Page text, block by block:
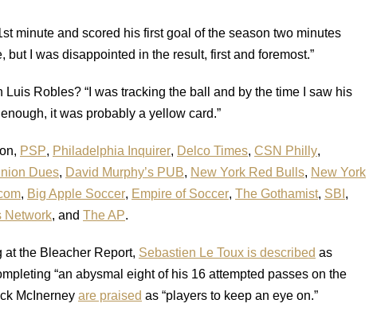
minute and scored his first goal of the season two minutes
but I was disappointed in the result, first and foremost.”
Robles? “I was tracking the ball and by the time I saw his
enough, it was probably a yellow card.”
PSP, Philadelphia Inquirer, Delco Times, CSN Philly,
Dues, David Murphy’s PUB, New York Red Bulls, New York
, Big Apple Soccer, Empire of Soccer, The Gothamist, SBI ,
Network, and The AP.
at the Bleacher Report, Sebastien Le Toux is described as
“an abysmal eight of his 16 attempted passes on the
McInerney are praised as “players to keep an eye on.”